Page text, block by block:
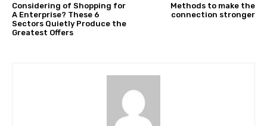
Considering of Shopping for
A Enterprise? These 6
Sectors Quietly Produce the
Greatest Offers
Methods to make the
connection stronger